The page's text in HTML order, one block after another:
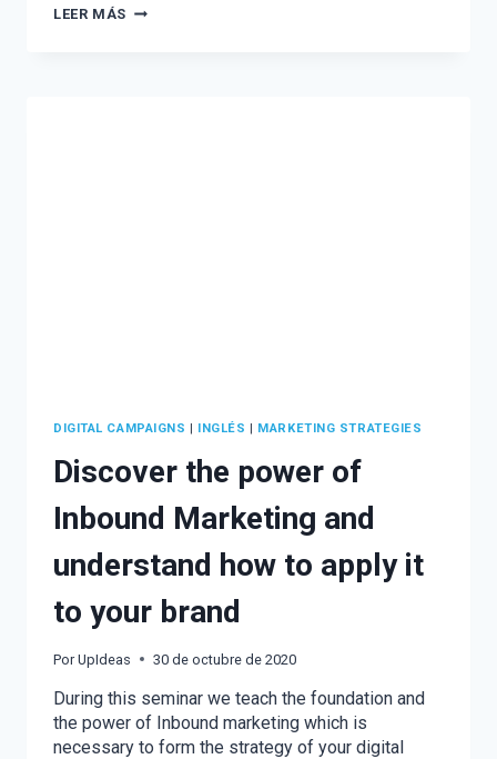
LEER MÁS CREATIVE
DIGITAL CAMPAIGNS | INGLÉS | MARKETING STRATEGIES
Discover the power of
Inbound Marketing and
understand how to apply it
to your brand
Por UpIdeas 30 de octubre de 2020
During this seminar we teach the foundation and
the power of Inbound marketing which is
necessary to form the strategy of your digital